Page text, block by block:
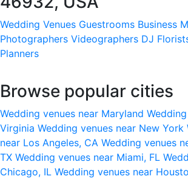
Wedding Venues Guestrooms Business
Photographers Videographers DJ
Planners
Browse popular cities
Wedding venues near Maryland
Virginia Wedding venues near New York
near Los Angeles, CA Wedding venues
TX Wedding venues near Miami, FL
Chicago, IL Wedding venues near